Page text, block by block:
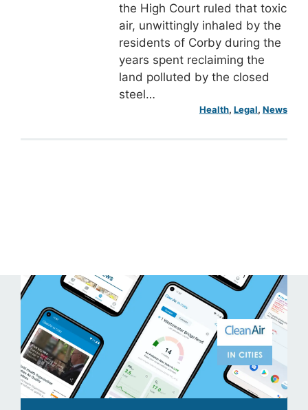
the High Court ruled that toxic
air, unwittingly inhaled by the
residents of Corby during the
years spent reclaiming the
land polluted by the closed
steel…
Health, Legal, News